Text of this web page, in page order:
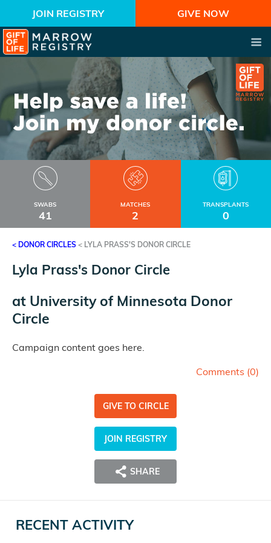
JOIN REGISTRY GIVE NOW
SWABS
41
MATCHES
2
TRANSPLANTS
0
< DONOR CIRCLES < LYLA PRASS'S DONOR CIRCLE
Lyla Prass's Donor Circle
at University of Minnesota Donor
Circle
Campaign content goes here.
Comments (0)
GIVE TO CIRCLE
JOIN REGISTRY
SHARE
RECENT ACTIVITY